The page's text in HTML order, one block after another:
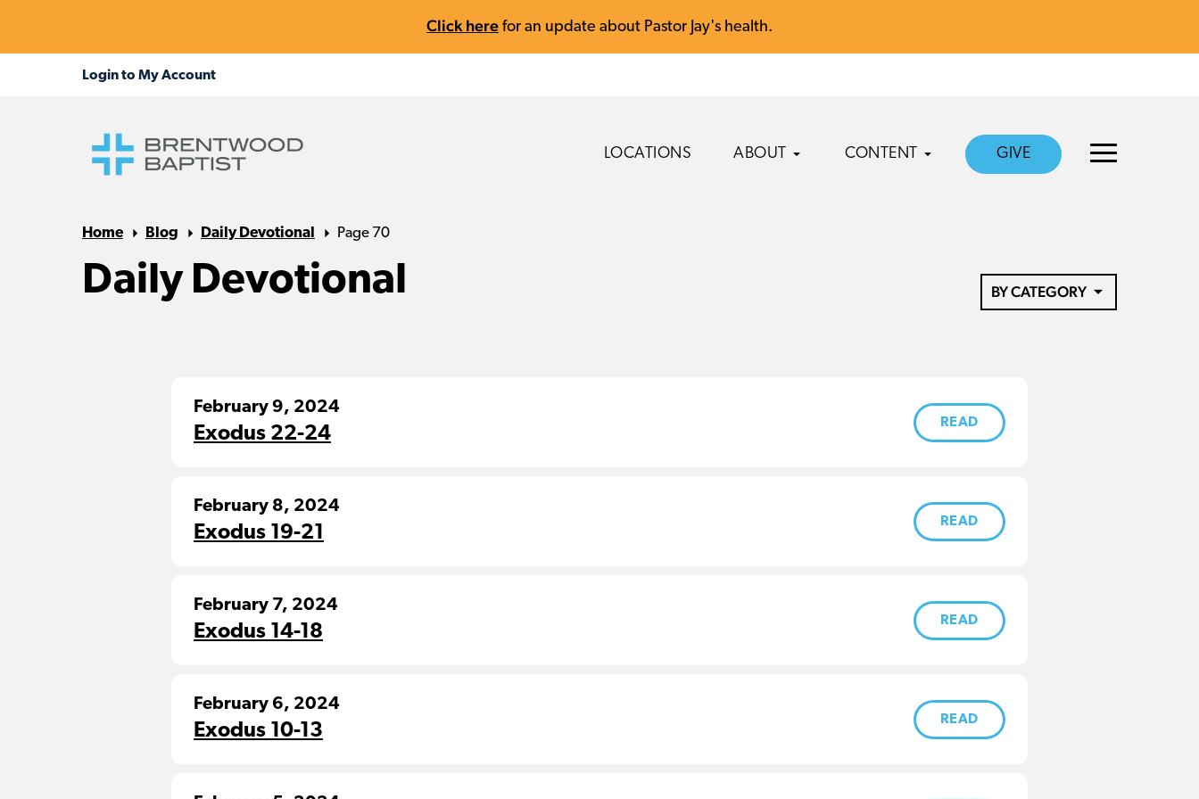
Click here for an update about Pastor Jay's health.
LOCATIONS ABOUT CONTENT GIVE
Home Blog Daily Devotional Page 70
Daily Devotional BY CATEGORY
February 9, 2024
Exodus 22-24
READ
February 8, 2024
Exodus 19-21
READ
February 7, 2024
Exodus 14-18
READ
February 6, 2024
Exodus 10-13
READ